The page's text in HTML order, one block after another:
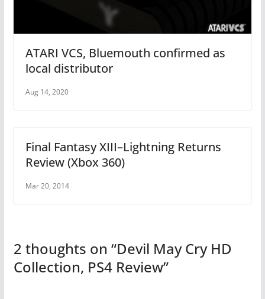
ATARI VCS, Bluemouth confirmed as
local distributor
Aug 14, 2020
Final Fantasy XIII–Lightning Returns
Review (Xbox 360)
Mar 20, 2014
2 thoughts on “Devil May Cry HD
Collection, PS4 Review”